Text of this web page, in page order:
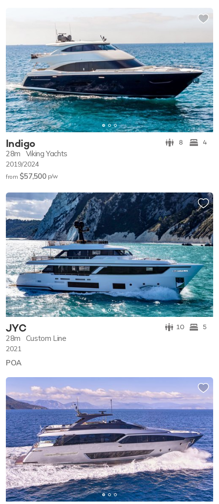
Indigo 8 4
28m Viking Yachts
2019/2024
from $57,500 p/w
JYC 10 5
28m Custom Line
2021
POA